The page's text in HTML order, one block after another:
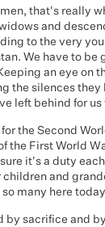
that's really
and
to the very
We have to be
an eye on
the silences they
left behind for us
the Second
the First World
it's a duty
children and
many here
by sacrifice and